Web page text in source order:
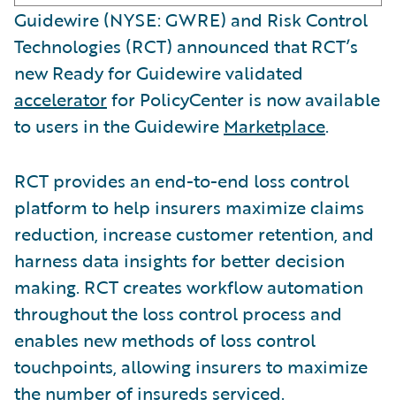
Guidewire (NYSE: GWRE) and Risk Control
Technologies (RCT) announced that RCT’s
new Ready for Guidewire validated
acceleratorfor PolicyCenter is now available
to users in the Guidewire Marketplace.
RCT provides an end-to-end loss control
platform to help insurers maximize claims
reduction, increase customer retention, and
harness data insights for better decision
making. RCT creates workflow automation
throughout the loss control process and
enables new methods of loss control
touchpoints, allowing insurers to maximize
the number of insureds serviced.